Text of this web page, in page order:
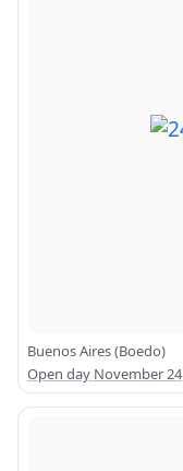
Buenos Aires (Boedo)
Open day November 24